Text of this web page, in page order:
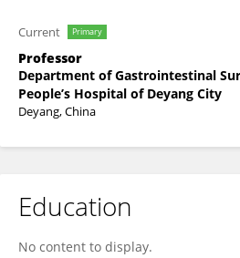
Current Primary
Professor
Department of Gastrointestinal
People’s Hospital of Deyang City
Deyang, China
Education
No content to display.